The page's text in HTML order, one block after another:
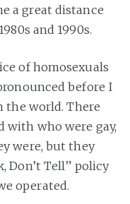
a great distance
and 1990s.
of homosexuals
before I
the world. There
with who were gay,
were, but they
Don’t Tell” policy
operated.